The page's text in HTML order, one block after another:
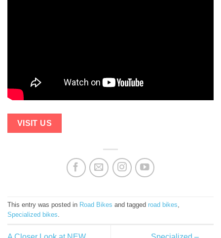
VISIT US
This entry was posted in Road Bikes and tagged road bikes,
Specialized bikes.